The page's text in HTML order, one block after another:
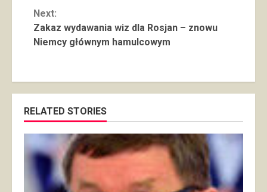
Next:
Zakaz wydawania wiz dla Rosjan – znowu
Niemcy głównym hamulcowym
RELATED STORIES